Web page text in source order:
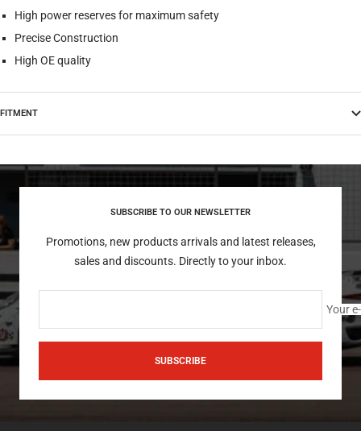
High power reserves for maximum safety
Precise Construction
High OE quality
FITMENT
SUBSCRIBE TO OUR NEWSLETTER
Promotions, new products arrivals and latest releases,
sales and discounts. Directly to your inbox.
Your
SUBSCRIBE